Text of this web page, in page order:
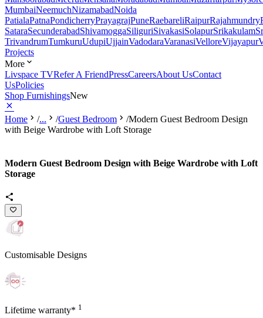
MumbaiNeemuchNizamabadNoida
PatialaPatnaPondicherryPrayagrajPuneRaebareliRaipurRajahmundry
SataraSecunderabadShivamoggaSiliguriSivakasiSolapurSrikakulam
TrivandrumTumkuruUdupiUjjainVadodaraVaranasiVelloreVijayapur
Projects
More
Livspace TVRefer A FriendPressCareersAbout UsContact
UsPolicies
Shop FurnishingsNew
Home /... /Guest Bedroom /Modern Guest Bedroom Design
with Beige Wardrobe with Loft Storage
Modern Guest Bedroom Design with Beige Wardrobe with Loft
Storage
Customisable Designs
Lifetime warranty* 1